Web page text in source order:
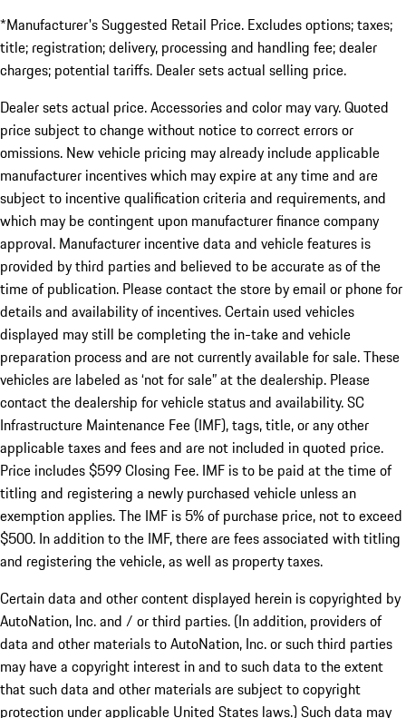
*Manufacturer's Suggested Retail Price. Excludes options; taxes;
title; registration; delivery, processing and handling fee; dealer
charges; potential tariffs. Dealer sets actual selling price.
Dealer sets actual price. Accessories and color may vary. Quoted
price subject to change without notice to correct errors or
omissions. New vehicle pricing may already include applicable
manufacturer incentives which may expire at any time and are
subject to incentive qualification criteria and requirements, and
which may be contingent upon manufacturer finance company
approval. Manufacturer incentive data and vehicle features is
provided by third parties and believed to be accurate as of the
time of publication. Please contact the store by email or phone for
details and availability of incentives. Certain used vehicles
displayed may still be completing the in-take and vehicle
preparation process and are not currently available for sale. These
vehicles are labeled as ‘not for sale” at the dealership. Please
contact the dealership for vehicle status and availability. SC
Infrastructure Maintenance Fee (IMF), tags, title, or any other
applicable taxes and fees and are not included in quoted price.
Price includes $599 Closing Fee. IMF is to be paid at the time of
titling and registering a newly purchased vehicle unless an
exemption applies. The IMF is 5% of purchase price, not to exceed
$500. In addition to the IMF, there are fees associated with titling
and registering the vehicle, as well as property taxes.
Certain data and other content displayed herein is copyrighted by
AutoNation, Inc. and / or third parties. (In addition, providers of
data and other materials to AutoNation, Inc. or such third parties
may have a copyright interest in and to such data to the extent
that such data and other materials are subject to copyright
protection under applicable United States laws.) Such data may